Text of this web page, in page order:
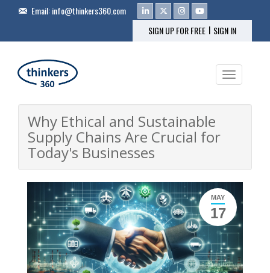
Email:info@thinkers360.com
SIGN UP FOR FREE | SIGN IN
Toggle
Why Ethical and Sustainable
Supply Chains Are Crucial for
Today's Businesses
MAY
17